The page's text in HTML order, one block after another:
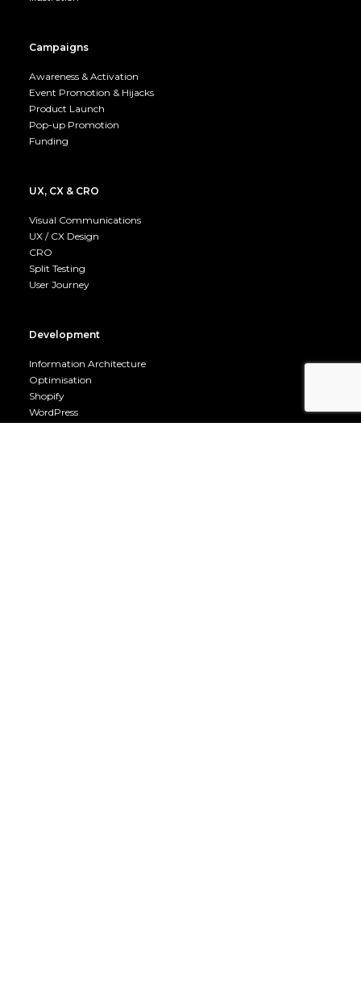
Campaigns
Awareness & Activation
Event Promotion & Hijacks
Product Launch
Pop-up Promotion
Funding
UX, CX & CRO
Visual Communications
UX / CX Design
CRO
Split Testing
User Journey
Development
Information Architecture
Optimisation
Shopify
WordPress